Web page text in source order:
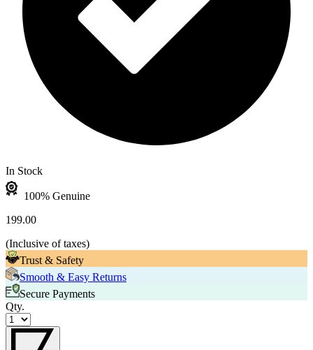
In Stock
100% Genuine
199.00
(Inclusive of taxes)
Trust & Safety
Smooth & Easy Returns
Secure Payments
Qty.